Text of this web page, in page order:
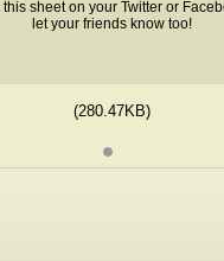
sheet on your Twitter or
let your friends know too!
(280.47KB)